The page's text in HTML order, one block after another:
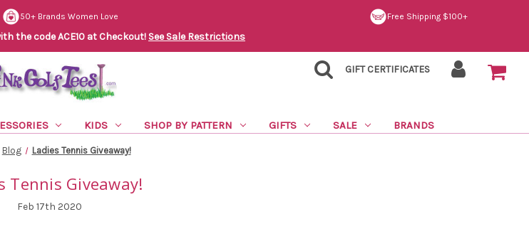
50+ Brands Women Love Free Shipping $100+
the code ACE10 at Checkout! See Sale Restrictions
GIFT CERTIFICATES
KIDS SHOP BY PATTERN GIFTS SALE BRANDS
Blog Ladies Tennis Giveaway!
Tennis Giveaway!
Feb 17th 2020